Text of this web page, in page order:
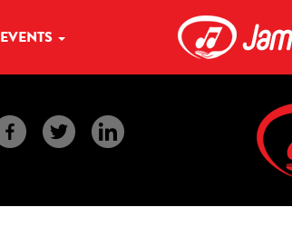
EVENTS